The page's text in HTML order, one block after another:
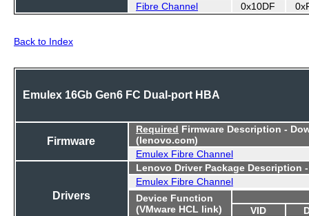
Fibre Channel
0x10DF
Back to Index
Emulex 16Gb Gen6 FC Dual-port HBA
Firmware
Required Firmware Description -
(lenovo.com)
Emulex Fibre Channel
Drivers
Lenovo Driver Package Description
Emulex Fibre Channel
Device Function
(VMware HCL link)
VID